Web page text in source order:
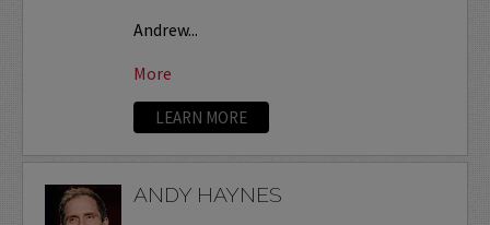
Andrew...
More
LEARN MORE
ANDY HAYNES